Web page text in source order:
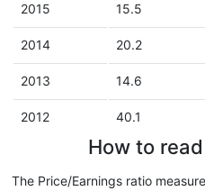
2015 15.5
2014 20.2
2013 14.6
2012 40.1
How to
The Price/Earnings ratio